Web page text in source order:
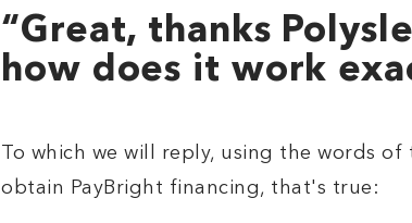
“Great, thanks
how does it work
To which we will reply, using the words
obtain PayBright financing, that's true: